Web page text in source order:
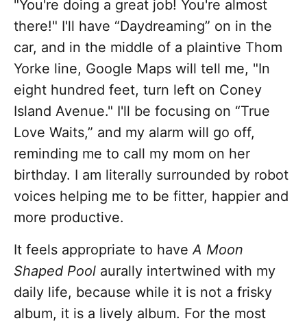
"You're doing a great job! You're almost
there!" I'll have “Daydreaming” on in the
car, and in the middle of a plaintive Thom
Yorke line, Google Maps will tell me, "In
eight hundred feet, turn left on Coney
Island Avenue." I'll be focusing on “True
Love Waits,” and my alarm will go off,
reminding me to call my mom on her
birthday. I am literally surrounded by robot
voices helping me to be fitter, happier and
more productive.
It feels appropriate to haveA Moon
Shaped Pool aurally intertwined with my
daily life, because while it is not a frisky
album, it is a lively album. For the most